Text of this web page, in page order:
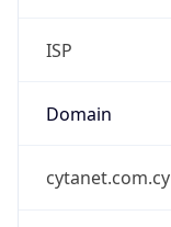
ISP
Domain
cytanet.com.cy